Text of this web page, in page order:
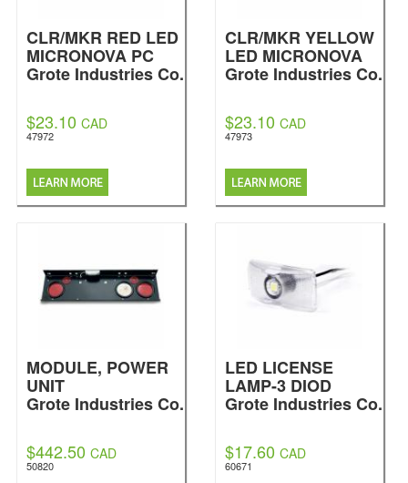
CLR/MKR RED LED
MICRONOVA PC
Grote Industries Co.
$23.10 CAD
47972
CLR/MKR YELLOW
LED MICRONOVA
Grote Industries Co.
$23.10 CAD
47973
MODULE, POWER
UNIT
Grote Industries Co.
$442.50 CAD
50820
LED LICENSE
LAMP-3 DIOD
Grote Industries Co.
$17.60 CAD
60671